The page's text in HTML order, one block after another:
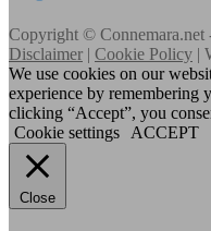
Copyright © Connemara.net
Disclaimer | Cookie Policy |
We use cookies on our
experience by remembering
clicking “Accept”, you
Cookie settings
ACCEPT
Close